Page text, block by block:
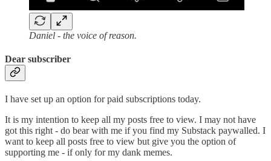
Daniel - the voice of reason.
Dear subscriber
I have set up an option for paid subscriptions today.
It is my intention to keep all my posts free to view. I may not have
got this right - do bear with me if you find my Substack paywalled. I
want to keep all posts free to view but give you the option of
supporting me - if only for my dank memes.